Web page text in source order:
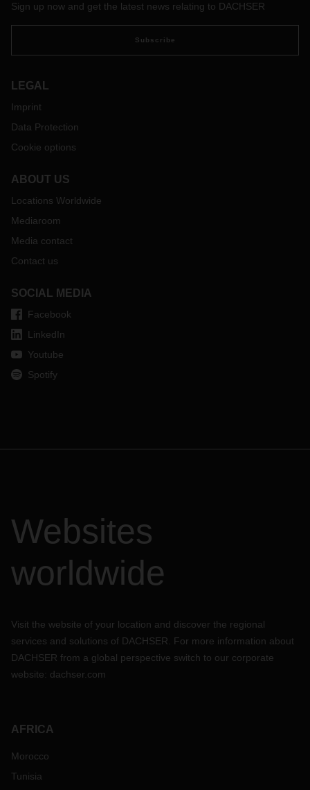
Sign up now and get the latest news relating to DACHSER
Subscribe
LEGAL
Imprint
Data Protection
Cookie options
ABOUT US
Locations Worldwide
Mediaroom
Media contact
Contact us
SOCIAL MEDIA
Facebook
LinkedIn
Youtube
Spotify
Websites
worldwide
Visit the website of your location and discover the regional
services and solutions of DACHSER. For more information about
DACHSER from a global perspective switch to our corporate
website: dachser.com
AFRICA
Morocco
Tunisia